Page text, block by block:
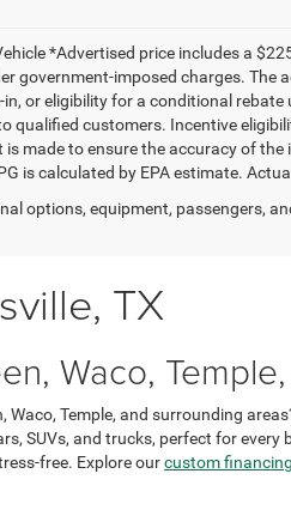
*Advertised price includes a
government-imposed charges. The
or eligibility for a conditional
customers. Incentive
made to ensure the accuracy of
is calculated by EPA estimate.
options, equipment, passengers,
TX
Waco,
Temple, and surrounding
SUVs, and trucks, perfect for
free. Explore ourcustom